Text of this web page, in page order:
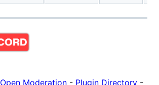
Open Moderation - Plugin Directory -